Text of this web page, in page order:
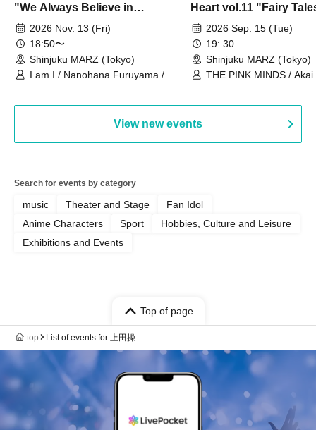
"We Always Believe in
Ourselves"
2026 Nov. 13 (Fri)
18:50〜
Shinjuku MARZ (Tokyo)
I am I / Nanohana Furuyama /
Heart vol.11 "Fairy
Thoughts"
2026 Sep. 15 (Tue)
19: 30
Shinjuku MARZ (Tokyo)
THE PINK MINDS /
View new events
Search for events by category
music Theater and Stage
Fan Idol
Anime Characters
Sport
Hobbies, Culture and Leisure
Exhibitions and Events
Top of page
top List of events for 上田操